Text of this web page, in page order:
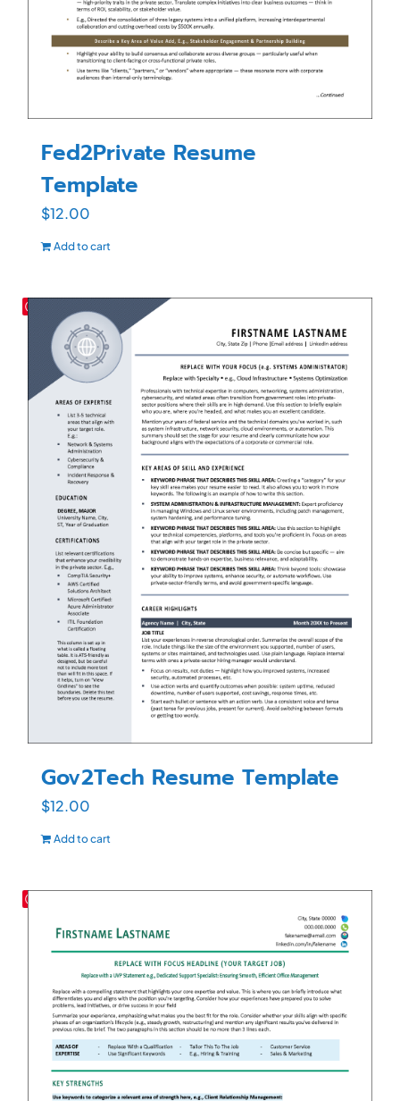
Fed2Private Resume
Template
$12.00
Add to cart
Gov2Tech Resume Template
$12.00
Add to cart